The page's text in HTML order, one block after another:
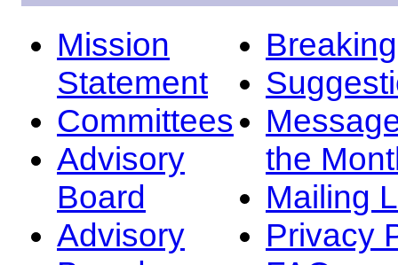
Mission
Statement
Committees
Advisory
Board
Advisory
the
Mailing
Privacy